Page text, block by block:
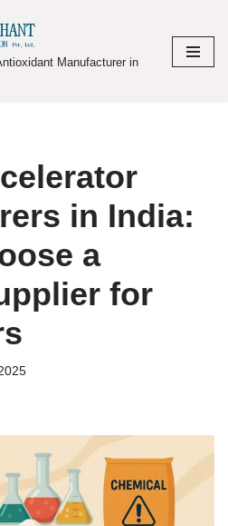
Manufacturer in
in India:
a
for